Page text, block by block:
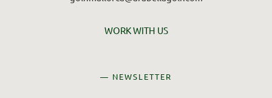
WORK WITH US
— NEWSLETTER